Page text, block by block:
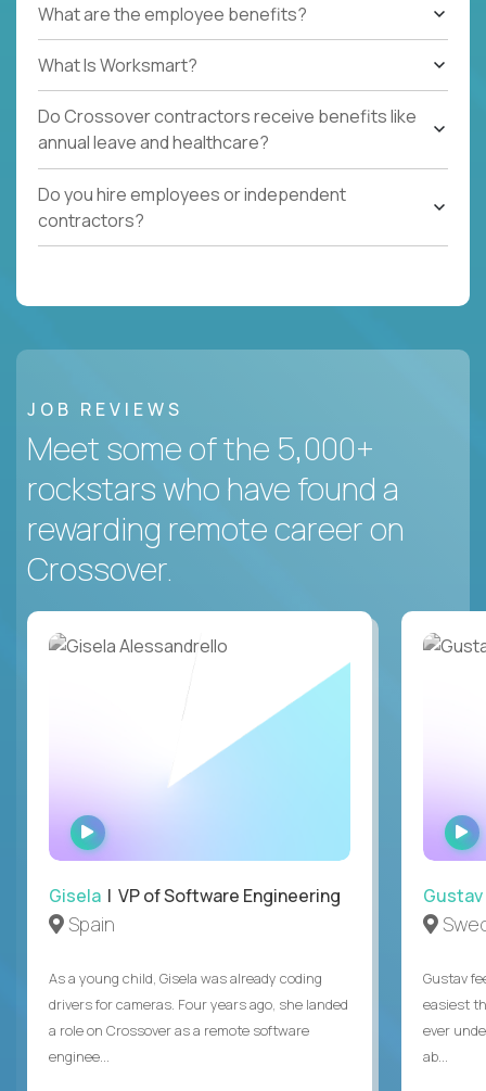
What are the employee benefits?
What Is Worksmart?
Do Crossover contractors receive benefits like
annual leave and healthcare?
Do you hire employees or independent
contractors?
JOB REVIEWS
Meet some of the 5,000+
rockstars who have found a
rewarding remote career on
Crossover.
WATCH
INTERVIEW
Gisela | VP of Software Engineering
Spain
As a young child, Gisela was already coding
drivers for cameras. Four years ago, she landed
a role on Crossover as a remote software
enginee...
Gustav
Gustav
easiest
ever
ab...